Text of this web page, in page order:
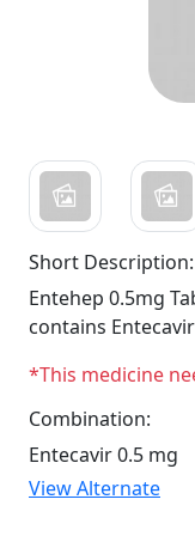
Short Description:
Entehep 0.5mg
contains
*This medicine
Combination:
Entecavir 0.5 mg
View Alternate